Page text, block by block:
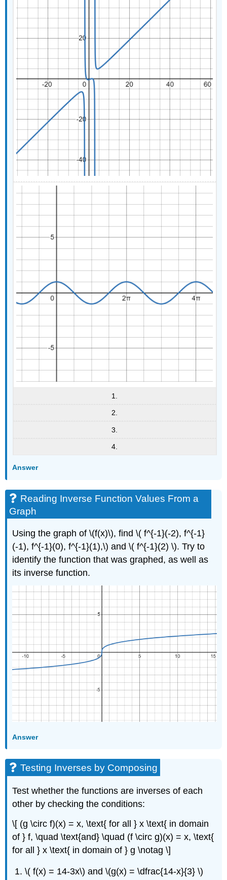
1.
2.
3.
4.
Answer
Reading Inverse Function Values From a
Graph
Using the graph of \(f(x)\), find \( f^{-1}(-2), f^{-1}
(-1), f^{-1}(0), f^{-1}(1),\) and \( f^{-1}(2) \). Try to
identify the function that was graphed, as well as
its inverse function.
Answer
Testing Inverses by Composing
Test whether the functions are inverses of each
other by checking the conditions:
\[ (g \circ f)(x) = x, \text{ for all } x \text{ in domain
of } f, \quad \text{and} \quad (f \circ g)(x) = x, \text{
for all } x \text{ in domain of } g \notag \]
\( f(x) = 14-3x\) and \(g(x) = \dfrac{14-x}{3} \)